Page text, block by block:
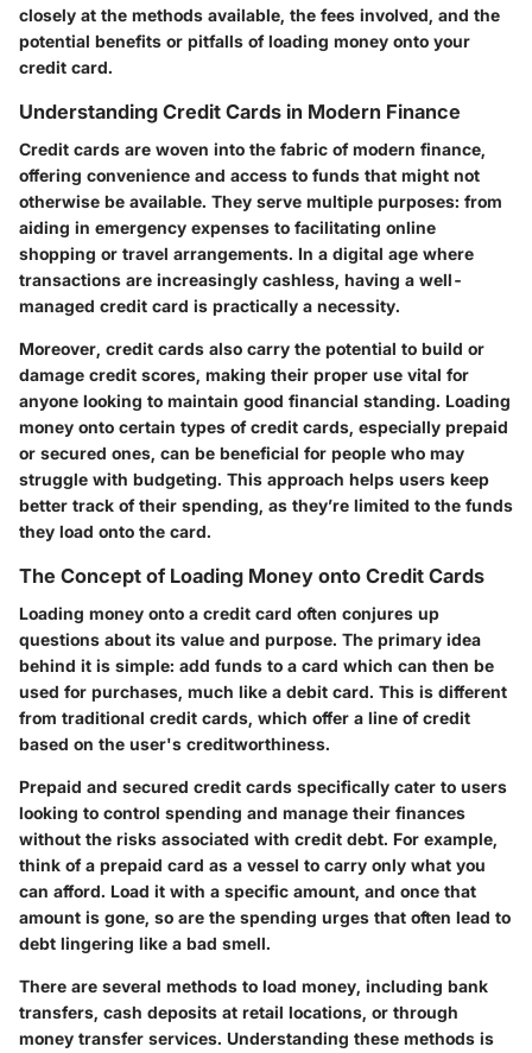
closely at the methods available, the fees involved, and the
potential benefits or pitfalls of loading money onto your
credit card.
Understanding Credit Cards in Modern Finance
Credit cards are woven into the fabric of modern finance,
offering convenience and access to funds that might not
otherwise be available. They serve multiple purposes: from
aiding in emergency expenses to facilitating online
shopping or travel arrangements. In a digital age where
transactions are increasingly cashless, having a well-
managed credit card is practically a necessity.
Moreover, credit cards also carry the potential to build or
damage credit scores, making their proper use vital for
anyone looking to maintain good financial standing. Loading
money onto certain types of credit cards, especially prepaid
or secured ones, can be beneficial for people who may
struggle with budgeting. This approach helps users keep
better track of their spending, as they’re limited to the funds
they load onto the card.
The Concept of Loading Money onto Credit Cards
Loading money onto a credit card often conjures up
questions about its value and purpose. The primary idea
behind it is simple: add funds to a card which can then be
used for purchases, much like a debit card. This is different
from traditional credit cards, which offer a line of credit
based on the user's creditworthiness.
Prepaid and secured credit cards specifically cater to users
looking to control spending and manage their finances
without the risks associated with credit debt. For example,
think of a prepaid card as a vessel to carry only what you
can afford. Load it with a specific amount, and once that
amount is gone, so are the spending urges that often lead to
debt lingering like a bad smell.
There are several methods to load money, including bank
transfers, cash deposits at retail locations, or through
money transfer services. Understanding these methods is